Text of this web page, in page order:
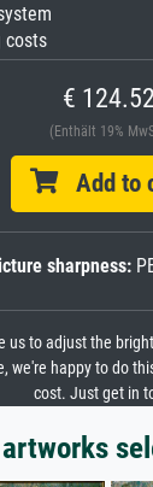
costs
€ 124.52
(Enthält 19%
Add to
sharpness:
us to adjust the
we're happy to do
cost. Just get in